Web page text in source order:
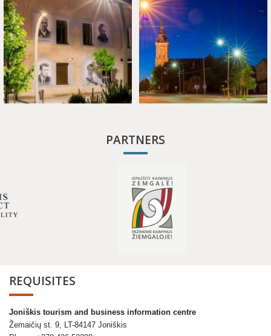
PARTNERS
REQUISITES
Joniškis tourism and business information centre
Žemaičių st. 9, LT-84147 Joniškis